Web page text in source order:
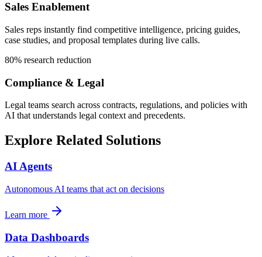
Sales Enablement
Sales reps instantly find competitive intelligence, pricing guides,
case studies, and proposal templates during live calls.
80% research reduction
Compliance & Legal
Legal teams search across contracts, regulations, and policies with
AI that understands legal context and precedents.
Explore Related Solutions
AI Agents
Autonomous AI teams that act on decisions
Learn more
Data Dashboards